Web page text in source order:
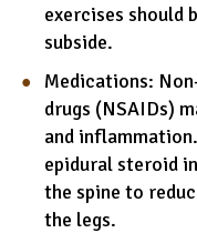
exercises should
subside.
Medications:
drugs (NSAIDs)
and
epidural steroid
the spine to
the legs.